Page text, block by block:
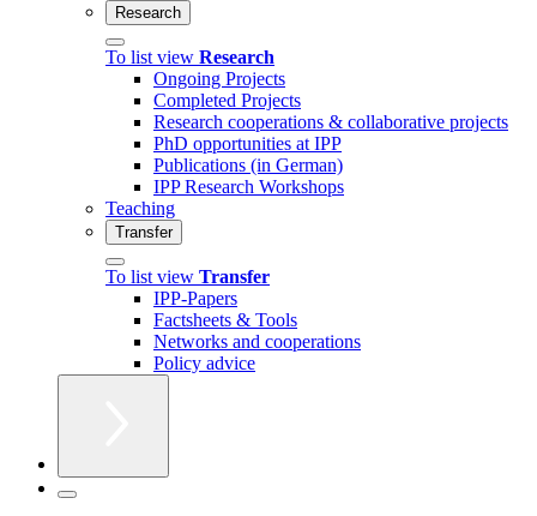
Research
To list view Research
Ongoing Projects
Completed Projects
Research cooperations & collaborative projects
PhD opportunities at IPP
Publications (in German)
IPP Research Workshops
Teaching
Transfer
To list view Transfer
IPP-Papers
Factsheets & Tools
Networks and cooperations
Policy advice